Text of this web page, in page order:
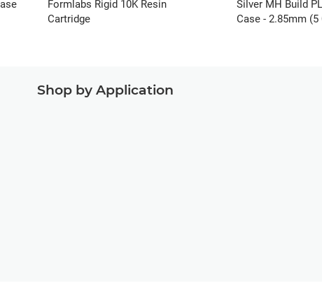
Formlabs Rigid 10K Resin
Cartridge
Silver MH Build
Case - 2.85mm (5
Shop by Application